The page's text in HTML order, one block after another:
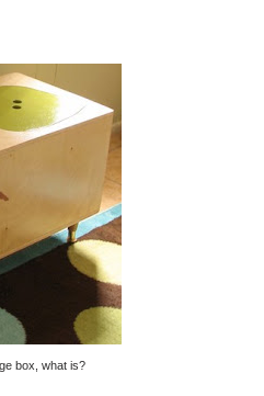
box, what is?